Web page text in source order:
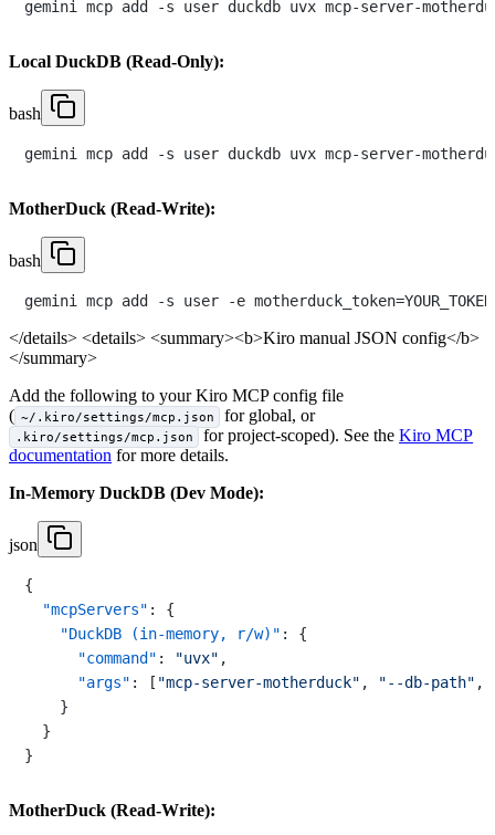
Local DuckDB (Read-Only):
bash
MotherDuck (Read-Write):
bash
</details> <details> <summary><b>Kiro manual JSON config</b>
</summary>
Add the following to your Kiro MCP config file
( ~/.kiro/settings/mcp.json for global, or
.kiro/settings/mcp.json for project-scoped). See theKiro MCP
documentation for more details.
In-Memory DuckDB (Dev Mode):
json
{
"mcpServers" :
{
"DuckDB (in-memory, r/w)" :
{
"command" : "uvx" ,
"args" : [ "mcp-server-motherduck" , "--db-path" ,
}
}
}
MotherDuck (Read-Write):